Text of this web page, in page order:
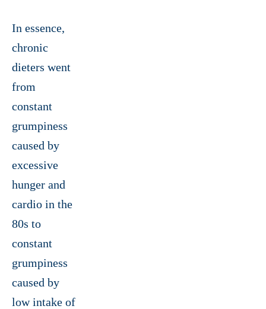
In essence,
chronic
dieters went
from
constant
grumpiness
caused by
excessive
hunger and
cardio in the
80s to
constant
grumpiness
caused by
low intake of